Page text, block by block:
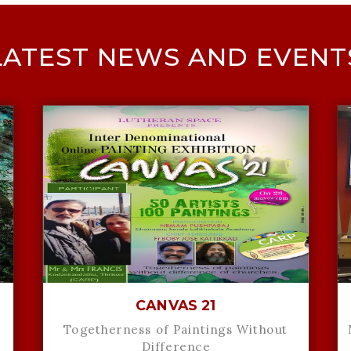
NEWS AND
CANVAS 21
Togetherness of Paintings Without
Difference